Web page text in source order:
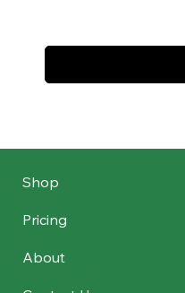
Shop
Pricing
About